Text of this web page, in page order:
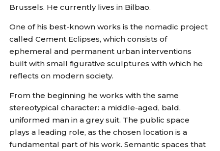
Brussels. He currently lives in Bilbao.
One of his best-known works is the nomadic project
called Cement Eclipses, which consists of
ephemeral and permanent urban interventions
built with small figurative sculptures with which he
reflects on modern society.
From the beginning he works with the same
stereotypical character: a middle-aged, bald,
uniformed man in a grey suit. The public space
plays a leading role, as the chosen location is a
fundamental part of his work. Semantic spaces that